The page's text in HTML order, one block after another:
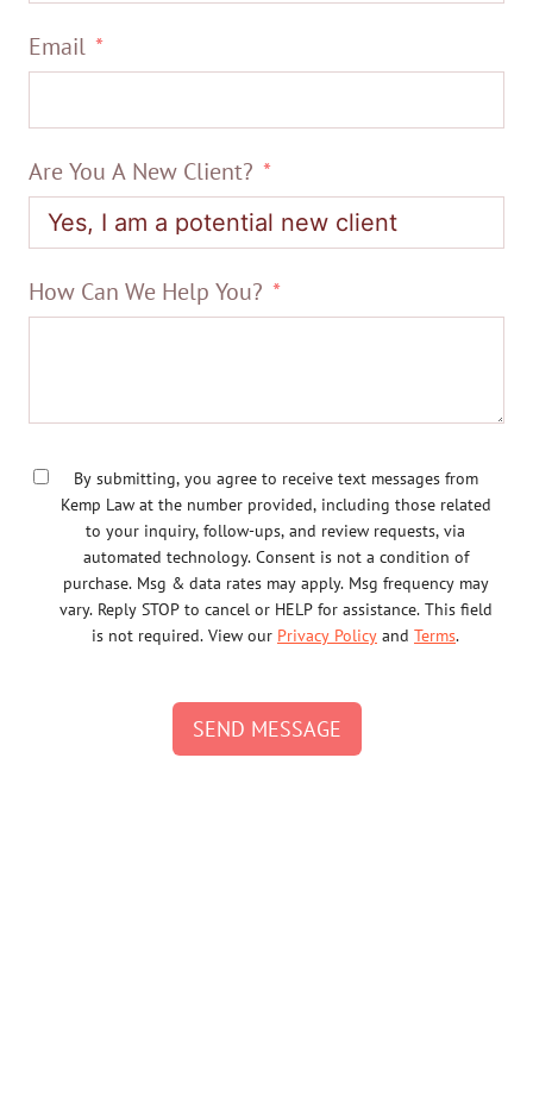
Email
Are You A New Client?
How Can We Help You?
By submitting, you agree to receive text messages from
Kemp Law at the number provided, including those related
to your inquiry, follow-ups, and review requests, via
automated technology. Consent is not a condition of
purchase. Msg & data rates may apply. Msg frequency may
vary. Reply STOP to cancel or HELP for assistance. This field
is not required. View our Privacy Policy and Terms.
SEND MESSAGE